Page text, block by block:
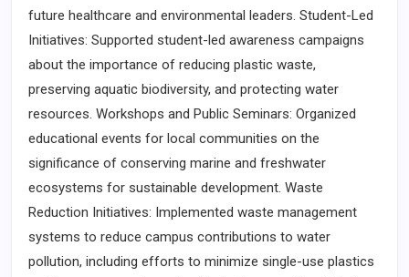
future healthcare and environmental leaders. Student-Led
Initiatives: Supported student-led awareness campaigns
about the importance of reducing plastic waste,
preserving aquatic biodiversity, and protecting water
resources. Workshops and Public Seminars: Organized
educational events for local communities on the
significance of conserving marine and freshwater
ecosystems for sustainable development. Waste
Reduction Initiatives: Implemented waste management
systems to reduce campus contributions to water
pollution, including efforts to minimize single-use plastics